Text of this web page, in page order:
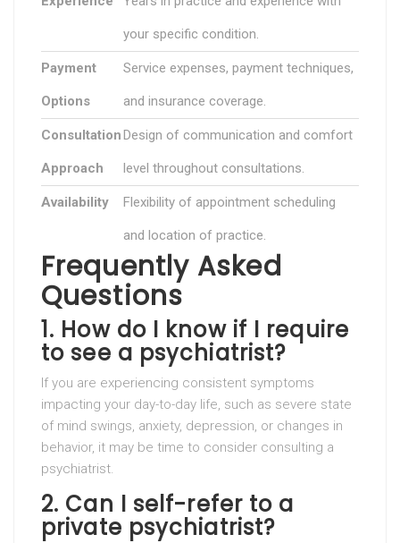
your specific condition.
Payment
Options
Service expenses, payment techniques,
and insurance coverage.
Consultation
Approach
Design of communication and comfort
level throughout consultations.
Availability Flexibility of appointment scheduling
and location of practice.
Frequently Asked
Questions
1. How do I know if I require
to see a psychiatrist?
If you are experiencing consistent symptoms
impacting your day-to-day life, such as severe state
of mind swings, anxiety, depression, or changes in
behavior, it may be time to consider consulting a
psychiatrist.
2. Can I self-refer to a
private psychiatrist?